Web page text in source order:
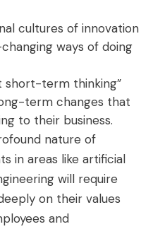
cultures of innovation
ways of doing
short-term thinking”
term changes that
to their business.
nature of
in areas like artificial
will require
on their values
and